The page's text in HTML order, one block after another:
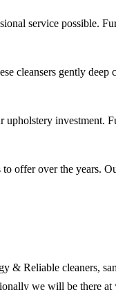
service possible.
cleansers gently deep
investment.
to offer over the years.
& Reliable cleaners,
we will be there at